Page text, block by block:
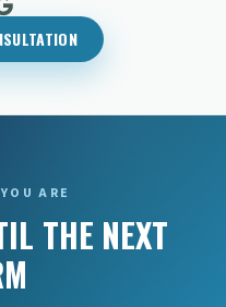
ARE
THE NEXT